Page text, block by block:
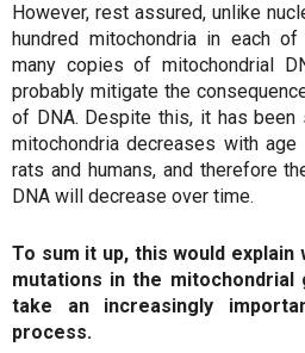
However, rest assured, unlike
hundred mitochondria in each
many copies of mitochondrial
probably mitigate the
of DNA. Despite this, it has been
mitochondria decreases with
rats and humans, and therefore
DNA will decrease over time.
To sum it up, this would
mutations in the mitochondrial
take an increasingly
process.